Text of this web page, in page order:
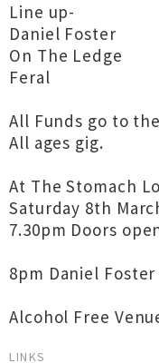
Line up-
Daniel Foster
On The Ledge
Feral
All Funds go to
All ages gig.
At The Stomach
Saturday 8th
7.30pm Doors
8pm Daniel
Alcohol Free
LINKS